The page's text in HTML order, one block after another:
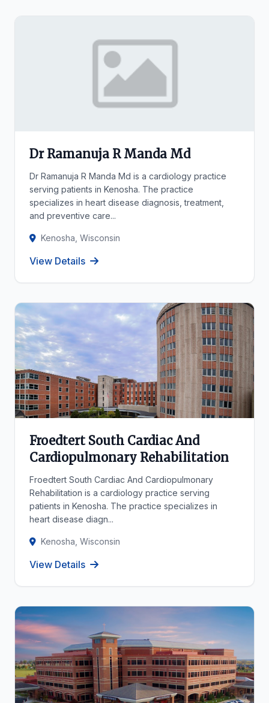
Dr Ramanuja R Manda Md
Dr Ramanuja R Manda Md is a cardiology practice
serving patients in Kenosha. The practice
specializes in heart disease diagnosis, treatment,
and preventive care...
Kenosha, Wisconsin
View Details
Froedtert South Cardiac And
Cardiopulmonary Rehabilitation
Froedtert South Cardiac And Cardiopulmonary
Rehabilitation is a cardiology practice serving
patients in Kenosha. The practice specializes in
heart disease diagn...
Kenosha, Wisconsin
View Details